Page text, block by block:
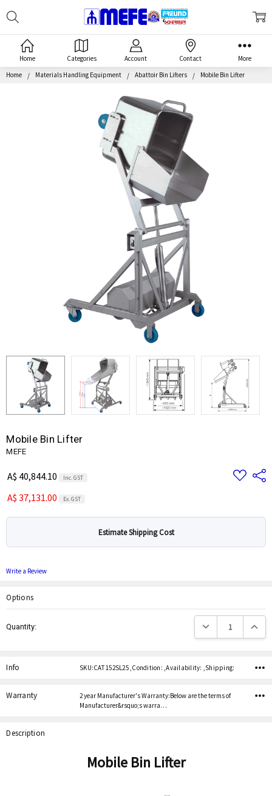
Home Categories Account Contact More
Home Materials Handling Equipment Abattoir Bin Lifters Mobile Bin Lifter
Mobile Bin Lifter
MEFE
A$ 40,844.10 Inc. GST
A$ 37,131.00 Ex. GST
Add
to
Share
Estimate Shipping Cost
Write a Review
Options
Stock:
Quantity: Decrease Quantity:
Info SKU:CAT 152SL25 ,Condition: ,Availability: ,Shipping:
Warranty
2 year Manufacturer's Warranty:Below are the terms of
Manufacturer&rsquo;s warra…
Description
Mobile Bin Lifter